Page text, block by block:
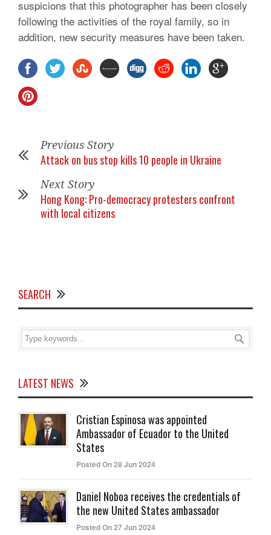
suspicions that this photographer has been closely
following the activities of the royal family, so in
addition, new security measures have been taken.
Previous Story
Attack on bus stop kills 10 people in Ukraine
Next Story
Hong Kong: Pro-democracy protesters confront
with local citizens
SEARCH
LATEST NEWS
Cristian Espinosa was appointed
Ambassador of Ecuador to the United
States
Posted On 28 Jun 2024
Daniel Noboa receives the credentials of
the new United States ambassador
Posted On 27 Jun 2024